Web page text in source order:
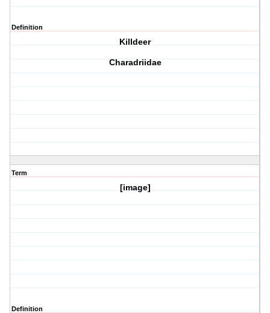
Definition
Killdeer
Charadriidae
Term
[image]
Definition